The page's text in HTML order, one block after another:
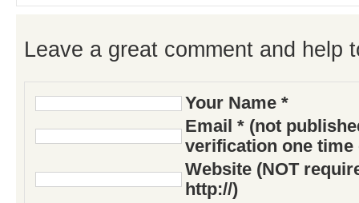
Leave a great comment and help
Your Name *
Email * (not
verification one time
Website (NOT
http://)